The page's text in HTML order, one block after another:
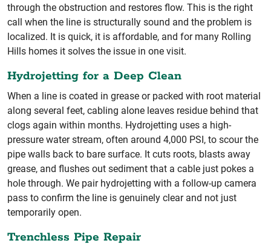
through the obstruction and restores flow. This is the right
call when the line is structurally sound and the problem is
localized. It is quick, it is affordable, and for many Rolling
Hills homes it solves the issue in one visit.
Hydrojetting for a Deep Clean
When a line is coated in grease or packed with root material
along several feet, cabling alone leaves residue behind that
clogs again within months. Hydrojetting uses a high-
pressure water stream, often around 4,000 PSI, to scour the
pipe walls back to bare surface. It cuts roots, blasts away
grease, and flushes out sediment that a cable just pokes a
hole through. We pair hydrojetting with a follow-up camera
pass to confirm the line is genuinely clear and not just
temporarily open.
Trenchless Pipe Repair